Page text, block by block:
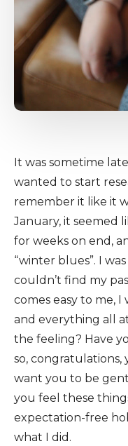
It was sometime
wanted to start
remember it like it
January, it seemed
for weeks on end,
“winter blues”. I
couldn’t find my
comes easy to me,
and everything all
the feeling? Have
so, congratulations,
want you to be
you feel these
expectation-free
what I did.